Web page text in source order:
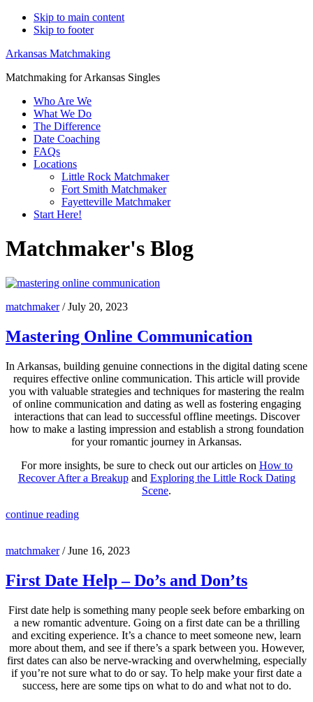
Skip to main content
Skip to footer
Arkansas Matchmaking
Matchmaking for Arkansas Singles
Who Are We
What We Do
The Difference
Date Coaching
FAQs
Locations
Little Rock Matchmaker
Fort Smith Matchmaker
Fayetteville Matchmaker
Start Here!
Matchmaker's Blog
matchmaker/July 20, 2023
Mastering Online Communication
In Arkansas, building genuine connections in the digital dating scene
requires effective online communication. This article will provide
you with valuable strategies and techniques for mastering the realm
of online communication and dating as well as fostering engaging
interactions that can lead to successful offline meetings. Discover
how to make a lasting impression and establish a strong foundation
for your romantic journey in Arkansas.
For more insights, be sure to check out our articles on How to
Recover After a Breakupand Exploring the Little Rock Dating
Scene.
continue reading
matchmaker/June 16, 2023
First Date Help – Do’s and Don’ts
First date help is something many people seek before embarking on
a new romantic adventure. Going on a first date can be a thrilling
and exciting experience. It’s a chance to meet someone new, learn
more about them, and see if there’s a spark between you. However,
first dates can also be nerve-wracking and overwhelming, especially
if you’re not sure what to do or say. To help make your first date a
success, here are some tips on what to do and what not to do.